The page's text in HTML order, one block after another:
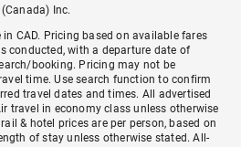
Inc.
CAD. Pricing based on available fares
conducted, with a departure date of
booking. Pricing may not be
time. Use search function to confirm
travel dates and times. All advertised
travel in economy class unless otherwise
& hotel prices are per person, based on
of stay unless otherwise stated. All-